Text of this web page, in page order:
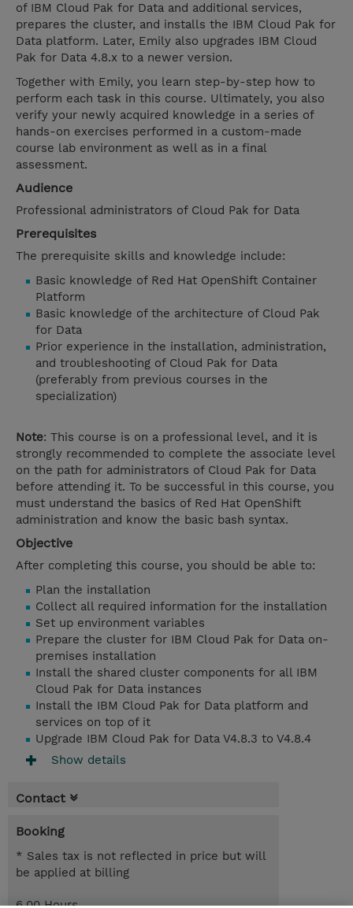
of IBM Cloud Pak for Data and additional services,
prepares the cluster, and installs the IBM Cloud Pak for
Data platform. Later, Emily also upgrades IBM Cloud
Pak for Data 4.8.x to a newer version.
Together with Emily, you learn step-by-step how to
perform each task in this course. Ultimately, you also
verify your newly acquired knowledge in a series of
hands-on exercises performed in a custom-made
course lab environment as well as in a final
assessment.
Audience
Professional administrators of Cloud Pak for Data
Prerequisites
The prerequisite skills and knowledge include:
Basic knowledge of Red Hat OpenShift Container
Platform
Basic knowledge of the architecture of Cloud Pak
for Data
Prior experience in the installation, administration,
and troubleshooting of Cloud Pak for Data
(preferably from previous courses in the
specialization)
Note: This course is on a professional level, and it is
strongly recommended to complete the associate level
on the path for administrators of Cloud Pak for Data
before attending it. To be successful in this course, you
must understand the basics of Red Hat OpenShift
administration and know the basic bash syntax.
Objective
After completing this course, you should be able to:
Plan the installation
Collect all required information for the installation
Set up environment variables
Prepare the cluster for IBM Cloud Pak for Data on-
premises installation
Install the shared cluster components for all IBM
Cloud Pak for Data instances
Install the IBM Cloud Pak for Data platform and
services on top of it
Upgrade IBM Cloud Pak for Data V4.8.3 to V4.8.4
Show details
Contact
Booking
* Sales tax is not reflected in price but will
be applied at billing
6.00 Hours